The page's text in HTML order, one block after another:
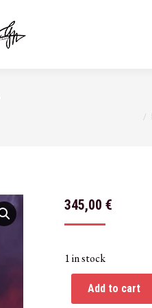
345,00 €
1 in stock
Add to cart